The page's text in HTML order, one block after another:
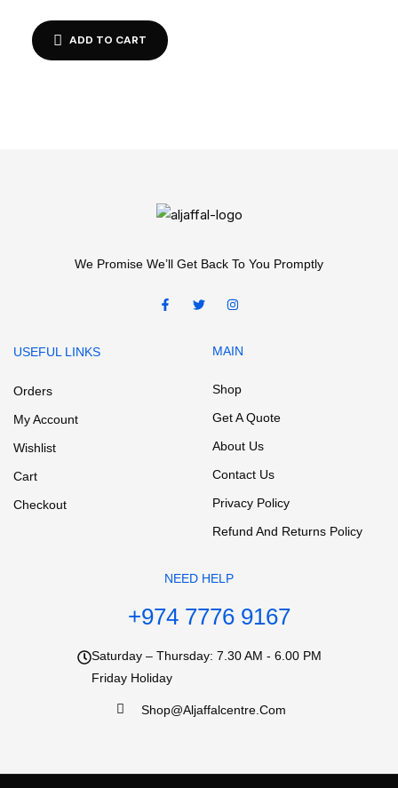
ADD TO CART
We Promise We’ll Get Back To You Promptly
USEFUL LINKS
Orders
My Account
Wishlist
Cart
Checkout
MAIN
Shop
Get A Quote
About Us
Contact Us
Privacy Policy
Refund And Returns Policy
NEED HELP
+974 7776 9167
Saturday – Thursday: 7.30 AM - 6.00 PM
Friday Holiday
Shop@aljaffalcentre.com